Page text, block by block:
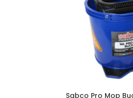
Sabco Pro Mop